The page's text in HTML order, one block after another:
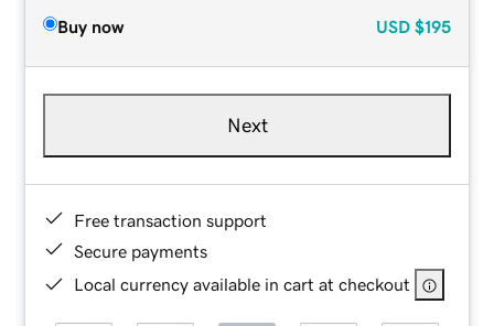
Buy now USD $195
Next
Free transaction support
Secure payments
Local currency available in cart at checkout